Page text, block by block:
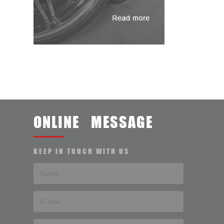
ONLINE MESSAGE
KEEP IN TOUCH WITH US